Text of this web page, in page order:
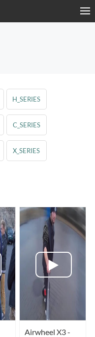
H_SERIES
C_SERIES
X_SERIES
Airwheel X3 -